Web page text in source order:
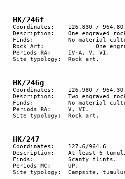
HK/246f
Coordinates:	126,830 / 964,80
Description:	One engraved rock: a hunting scene of IV-A with more recent retouching.
Finds:		No material culture found.
Rock Art:		One engraved rock.
Periods RA:	IV-A, V, VI.
Site typology:	Rock art.
HK/246g
Coordinates:	126,980 / 964,30
Description:	Two engraved rocks.
Finds:		No material culture found.
Periods RA:	V, VI.
Site typology:	Rock art.
HK/247
Coordinates: 	127.6/964.6
Description: 	At least 6 tumuli and 3 round hut floors.
Finds:		Scanty flints.
Periods MC:	UP.
Site typology:	Campsite, tumulus.